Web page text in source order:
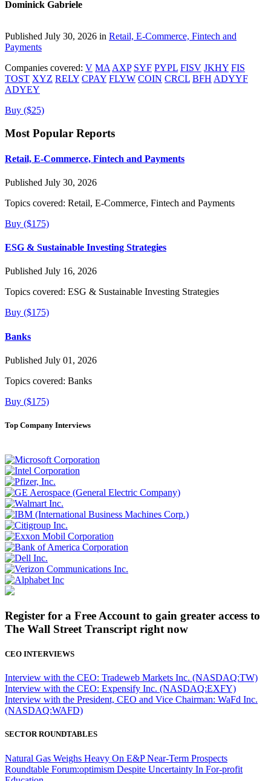
Dominick Gabriele
Published July 30, 2026 in Retail, E-Commerce, Fintech and
Payments
Companies covered: V MA AXP SYF PYPL FISV JKHY FIS
TOST XYZ RELY CPAY FLYW COIN CRCL BFH ADYYF
ADYEY
Buy ($25)
Most Popular Reports
Retail, E-Commerce, Fintech and Payments
Published July 30, 2026
Topics covered: Retail, E-Commerce, Fintech and Payments
Buy ($175)
ESG & Sustainable Investing Strategies
Published July 16, 2026
Topics covered: ESG & Sustainable Investing Strategies
Buy ($175)
Banks
Published July 01, 2026
Topics covered: Banks
Buy ($175)
Top Company Interviews
Register for a Free Account to gain greater access to
The Wall Street Transcript right now
CEO INTERVIEWS
Interview with the CEO: Tradeweb Markets Inc. (NASDAQ:TW)
Interview with the CEO: Expensify Inc. (NASDAQ:EXFY)
Interview with the President, CEO and Vice Chairman: WaFd Inc.
(NASDAQ:WAFD)
SECTOR ROUNDTABLES
Natural Gas Weighs Heavy On E&P Near-Term Prospects
Roundtable Forum:optimism Despite Uncertainty In For-profit